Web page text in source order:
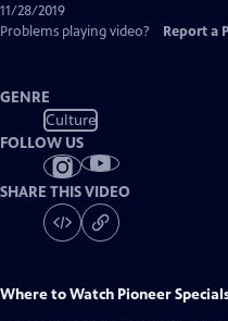
11/28/2019
Problems playing video?
Report a
GENRE
Culture
FOLLOW US
SHARE THIS VIDEO
Where to Watch Pioneer